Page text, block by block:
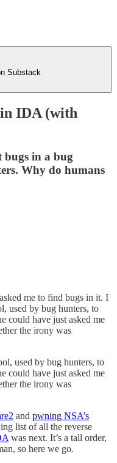
Substack
IDA (with
in a bug
Why do humans
me to find bugs in it. I
used by bug hunters, to
could have just asked me
the irony was
used by bug hunters, to
could have just asked me
the irony was
and pwning NSA’s
list of all the reverse
was next. It’s a tall order,
so here we go.